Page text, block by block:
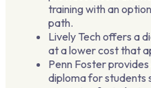
training with an
path.
Lively Tech offers a
at a lower cost that
Penn Foster
diploma for students